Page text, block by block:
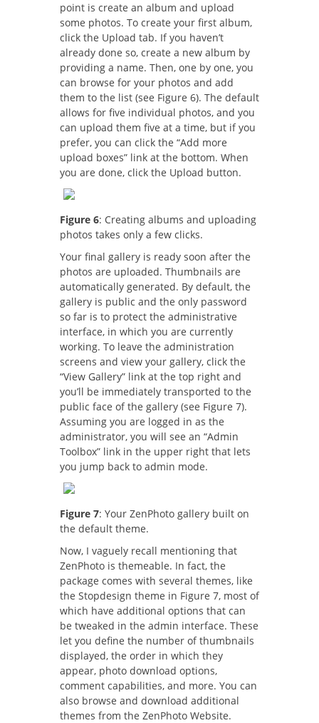
point is create an album and upload
some photos. To create your first album,
click the Upload tab. If you haven’t
already done so, create a new album by
providing a name. Then, one by one, you
can browse for your photos and add
them to the list (see Figure 6). The default
allows for five individual photos, and you
can upload them five at a time, but if you
prefer, you can click the “Add more
upload boxes” link at the bottom. When
you are done, click the Upload button.
Figure 6: Creating albums and uploading
photos takes only a few clicks.
Your final gallery is ready soon after the
photos are uploaded. Thumbnails are
automatically generated. By default, the
gallery is public and the only password
so far is to protect the administrative
interface, in which you are currently
working. To leave the administration
screens and view your gallery, click the
“View Gallery” link at the top right and
you’ll be immediately transported to the
public face of the gallery (see Figure 7).
Assuming you are logged in as the
administrator, you will see an “Admin
Toolbox” link in the upper right that lets
you jump back to admin mode.
Figure 7: Your ZenPhoto gallery built on
the default theme.
Now, I vaguely recall mentioning that
ZenPhoto is themeable. In fact, the
package comes with several themes, like
the Stopdesign theme in Figure 7, most of
which have additional options that can
be tweaked in the admin interface. These
let you define the number of thumbnails
displayed, the order in which they
appear, photo download options,
comment capabilities, and more. You can
also browse and download additional
themes from the ZenPhoto Website.